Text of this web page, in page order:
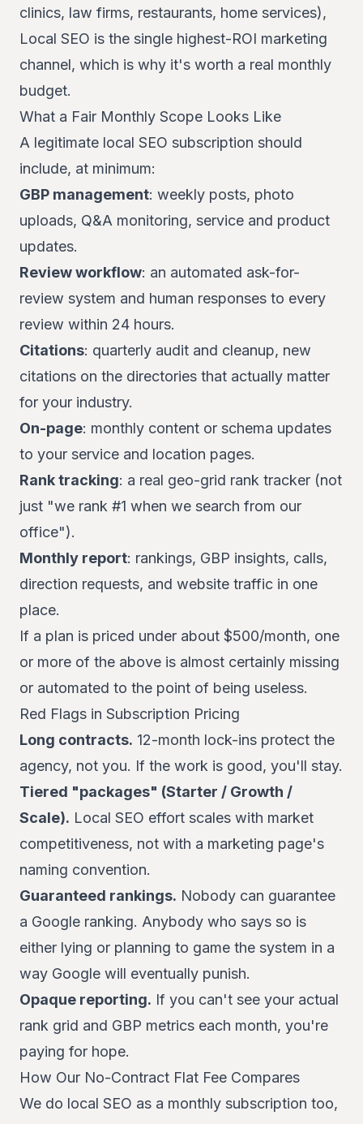
clinics, law firms, restaurants, home services),
Local SEO is the single highest-ROI marketing
channel, which is why it's worth a real monthly
budget.
What a Fair Monthly Scope Looks Like
A legitimate local SEO subscription should
include, at minimum:
GBP management: weekly posts, photo
uploads, Q&A monitoring, service and product
updates.
Review workflow: an automated ask-for-
review system and human responses to every
review within 24 hours.
Citations: quarterly audit and cleanup, new
citations on the directories that actually matter
for your industry.
On-page: monthly content or schema updates
to your service and location pages.
Rank tracking: a real geo-grid rank tracker (not
just "we rank #1 when we search from our
office").
Monthly report: rankings, GBP insights, calls,
direction requests, and website traffic in one
place.
If a plan is priced under about $500/month, one
or more of the above is almost certainly missing
or automated to the point of being useless.
Red Flags in Subscription Pricing
Long contracts. 12-month lock-ins protect the
agency, not you. If the work is good, you'll stay.
Tiered "packages" (Starter / Growth /
Scale). Local SEO effort scales with market
competitiveness, not with a marketing page's
naming convention.
Guaranteed rankings. Nobody can guarantee
a Google ranking. Anybody who says so is
either lying or planning to game the system in a
way Google will eventually punish.
Opaque reporting. If you can't see your actual
rank grid and GBP metrics each month, you're
paying for hope.
How Our No-Contract Flat Fee Compares
We do local SEO as a monthly subscription too,